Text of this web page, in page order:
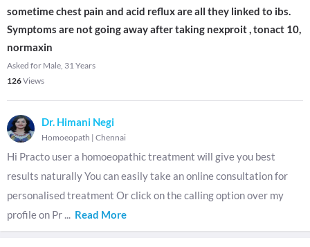
sometime chest pain and acid reflux are all they linked to ibs.
Symptoms are not going away after taking nexproit , tonact 10,
normaxin
Asked for Male, 31 Years
126Views
Dr. Himani Negi
Homoeopath | Chennai
Hi Practo user a homoeopathic treatment will give you best
results naturally You can easily take an online consultation for
personalised treatment Or click on the calling option over my
profile on Pr ... Read More